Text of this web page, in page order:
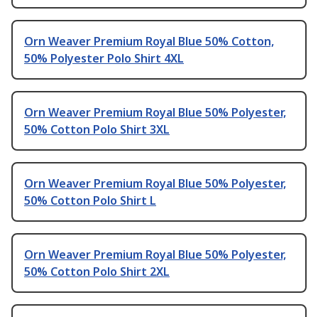
Orn Weaver Premium Royal Blue 50% Cotton,
50% Polyester Polo Shirt 4XL
Orn Weaver Premium Royal Blue 50% Polyester,
50% Cotton Polo Shirt 3XL
Orn Weaver Premium Royal Blue 50% Polyester,
50% Cotton Polo Shirt L
Orn Weaver Premium Royal Blue 50% Polyester,
50% Cotton Polo Shirt 2XL